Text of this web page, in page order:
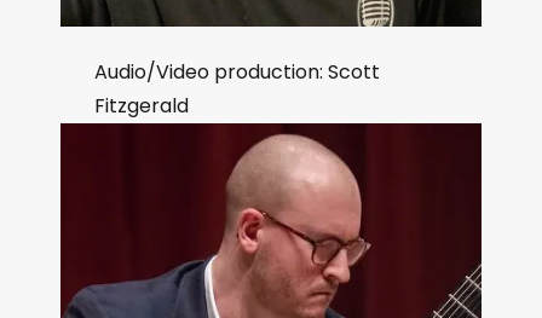
Audio/Video production: Scott
Fitzgerald